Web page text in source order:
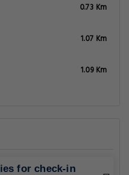
0.73 Km
1.07 Km
1.09 Km
for check-in